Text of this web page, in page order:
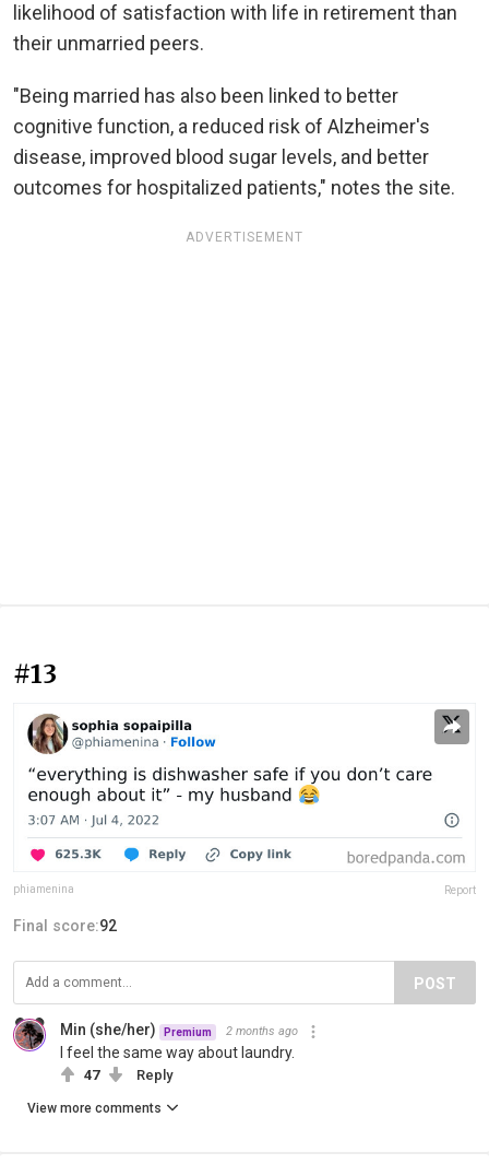
likelihood of satisfaction with life in retirement than
their unmarried peers.
"Being married has also been linked to better
cognitive function, a reduced risk of Alzheimer's
disease, improved blood sugar levels, and better
outcomes for hospitalized patients," notes the site.
ADVERTISEMENT
#13
phiamenina Report
Final score:92
POST
Min (she/her) Premium 2 months ago
I feel the same way about laundry.
47 Reply
View more comments